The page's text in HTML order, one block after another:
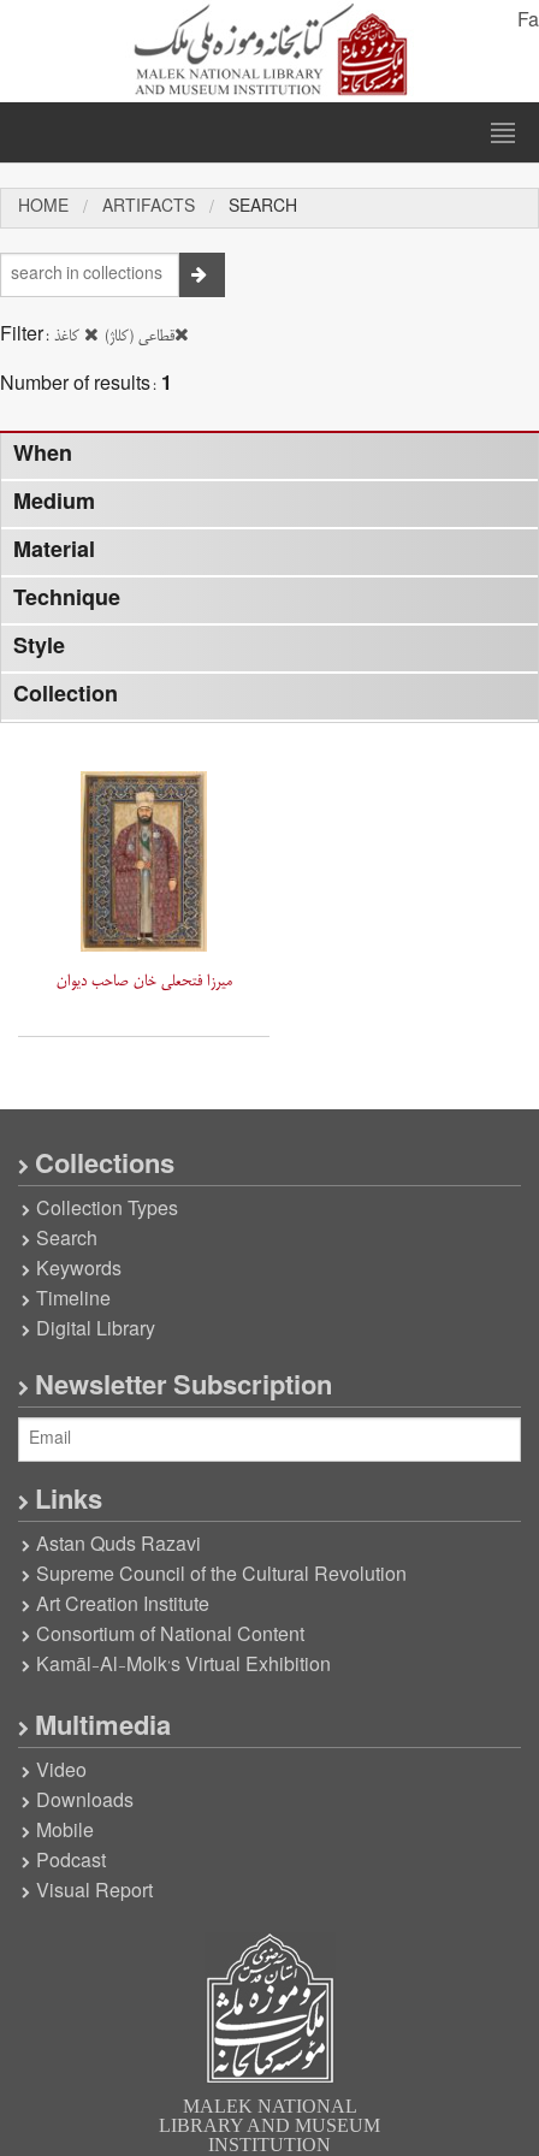
Fa
HOME ARTIFACTS SEARCH
Filter: قطاعی (کلاژ)
کاغذ
Number of results: 1
When
Medium
Material
Technique
Style
Collection
میرزا فتحعلی خان صاحب دیوان
Collections
Collection Types
Search
Keywords
Timeline
Digital Library
Newsletter Subscription
Links
Astan Quds Razavi
Supreme Council of the Cultural Revolution
Art Creation Institute
Consortium of National Content
Kamāl-Al-Molk’s Virtual Exhibition
Multimedia
Video
Downloads
Mobile
Podcast
Visual Report
MALEK NATIONAL
LIBRARY AND MUSEUM
INSTITUTION